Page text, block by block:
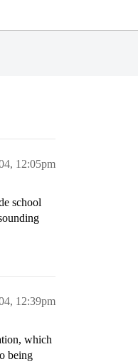
12:05pm
school
12:39pm
which
being